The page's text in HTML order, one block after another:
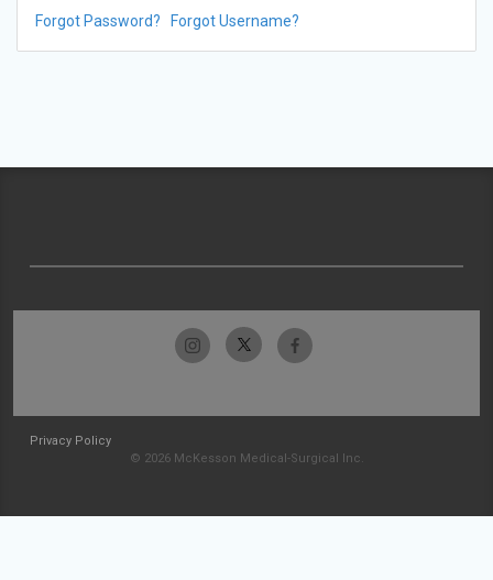
Forgot Password? Forgot Username?
Privacy Policy
© 2026 McKesson Medical-Surgical Inc.